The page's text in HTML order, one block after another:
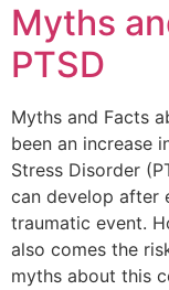
Myths
PTSD
Myths and Facts
been an increase
Stress Disorder
can develop after
traumatic event.
also comes the
myths about this